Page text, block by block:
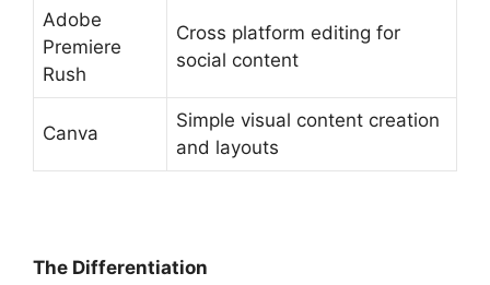
Adobe
Premiere
Rush
Cross platform editing for
social content
Canva
Simple visual content creation
and layouts
The Differentiation